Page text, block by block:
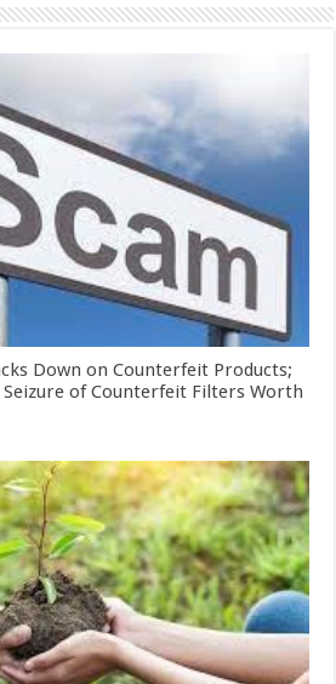
Down on Counterfeit Products;
Seizure of Counterfeit Filters Worth